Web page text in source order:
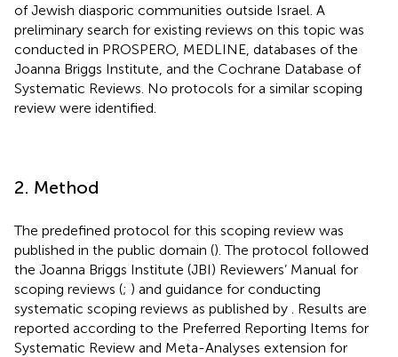
of Jewish diasporic communities outside Israel. A
preliminary search for existing reviews on this topic was
conducted in PROSPERO, MEDLINE, databases of the
Joanna Briggs Institute, and the Cochrane Database of
Systematic Reviews. No protocols for a similar scoping
review were identified.
2. Method
The predefined protocol for this scoping review was
published in the public domain (). The protocol followed
the Joanna Briggs Institute (JBI) Reviewers’ Manual for
scoping reviews (; ) and guidance for conducting
systematic scoping reviews as published by
. Results are
reported according to the Preferred Reporting Items for
Systematic Review and Meta-Analyses extension for